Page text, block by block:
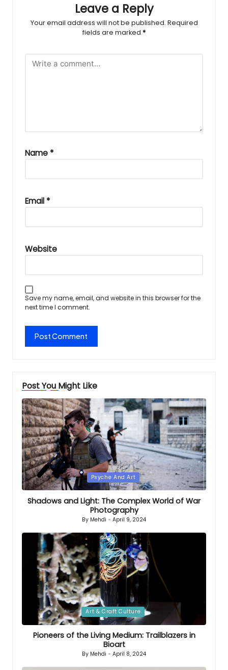
Leave a Reply
Your email address will not be published. Required
fields are marked *
Name *
Email *
Website
Save my name, email, and website in this browser for the
next time I comment.
Post You Might Like
Posted
in
Psyche And Art
Shadows and Light: The Complex World of War
Photography
Posted
By Mehdi April 9, 2024
Posted
Art & Craft Culture
Pioneers of the Living Medium: Trailblazers in
Bioart
Posted
By Mehdi April 8, 2024